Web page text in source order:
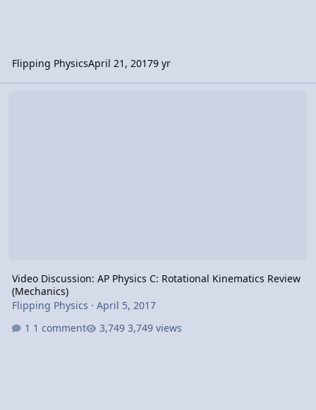
Flipping PhysicsApril 21, 20179 yr
Video Discussion: AP Physics C: Rotational Kinematics Review
(Mechanics)
Flipping Physics · April 5, 2017
1 comment
3,749 views